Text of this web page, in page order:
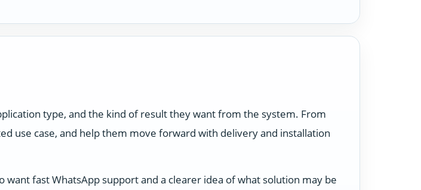
type, and the kind of result they want from the system. From
use case, and help them move forward with delivery and installation
fast WhatsApp support and a clearer idea of what solution may be